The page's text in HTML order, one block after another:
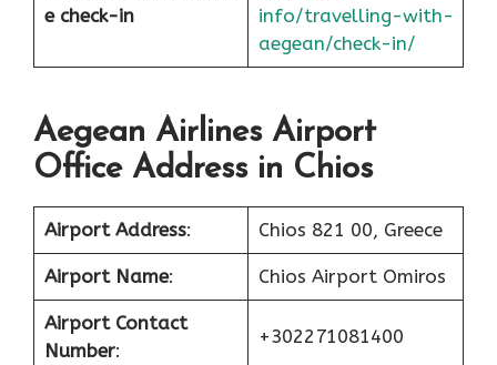
e check-in
info/travelling-with-
aegean/check-in/
Aegean Airlines Airport
Office Address in Chios
Airport Address: Chios 821 00, Greece
Airport Name: Chios Airport Omiros
Airport Contact
Number:
+302271081400